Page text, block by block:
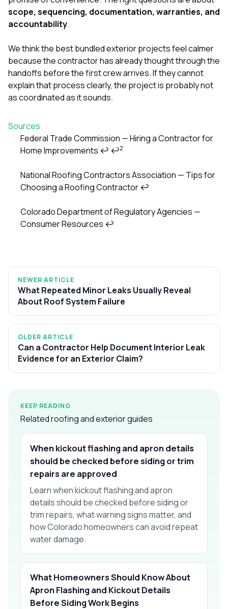
scope, sequencing, documentation, warranties, and
accountability.
We think the best bundled exterior projects feel calmer
because the contractor has already thought through the
handoffs before the first crew arrives. If they cannot
explain that process clearly, the project is probably not
as coordinated as it sounds.
Sources
Footnotes
Federal Trade Commission — Hiring a Contractor for
Home Improvements ↩ ↩2
National Roofing Contractors Association — Tips for
Choosing a Roofing Contractor↩
Colorado Department of Regulatory Agencies —
Consumer Resources ↩
NEWER ARTICLE
What Repeated Minor Leaks Usually Reveal
About Roof System Failure
OLDER ARTICLE
Can a Contractor Help Document Interior Leak
Evidence for an Exterior Claim?
KEEP READING
Related roofing and exterior guides
When kickout flashing and apron details
should be checked before siding or trim
repairs are approved
Learn when kickout flashing and apron
details should be checked before siding or
trim repairs, what warning signs matter, and
how Colorado homeowners can avoid repeat
water damage.
What Homeowners Should Know About
Apron Flashing and Kickout Details
Before Siding Work Begins